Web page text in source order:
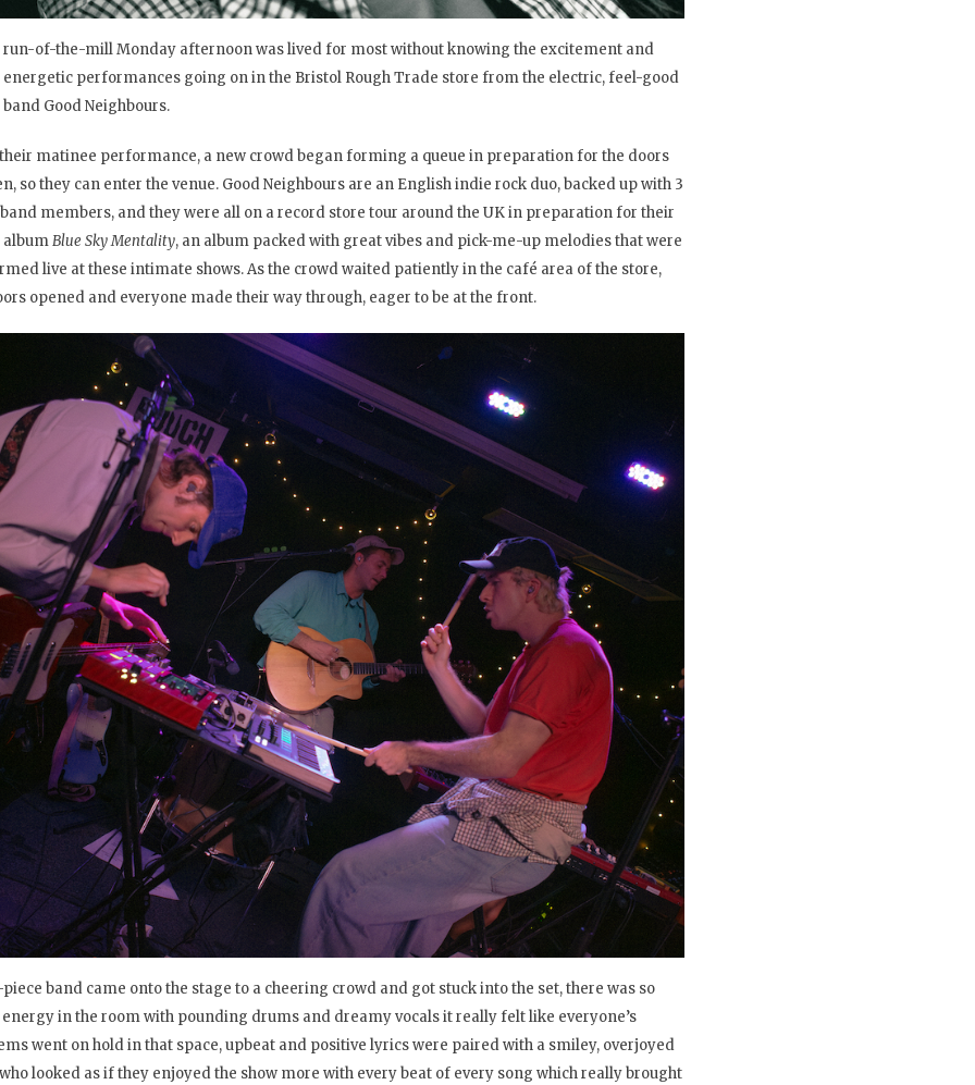
run-of-the-mill Monday afternoon was lived for most without knowing the excitement and
energetic performances going on in the Bristol Rough Trade store from the electric, feel-good
band Good Neighbours.
matinee performance, a new crowd began forming a queue in preparation for the doors
so they can enter the venue. Good Neighbours are an English indie rock duo, backed up with 3
members, and they were all on a record store tour around the UK in preparation for their
albumBlue Sky Mentality, an album packed with great vibes and pick-me-up melodies that were
live at these intimate shows. As the crowd waited patiently in the café area of the store,
opened and everyone made their way through, eager to be at the front.
piece band came onto the stage to a cheering crowd and got stuck into the set, there was so
in the room with pounding drums and dreamy vocals it really felt like everyone’s
went on hold in that space, upbeat and positive lyrics were paired with a smiley, overjoyed
looked as if they enjoyed the show more with every beat of every song which really brought